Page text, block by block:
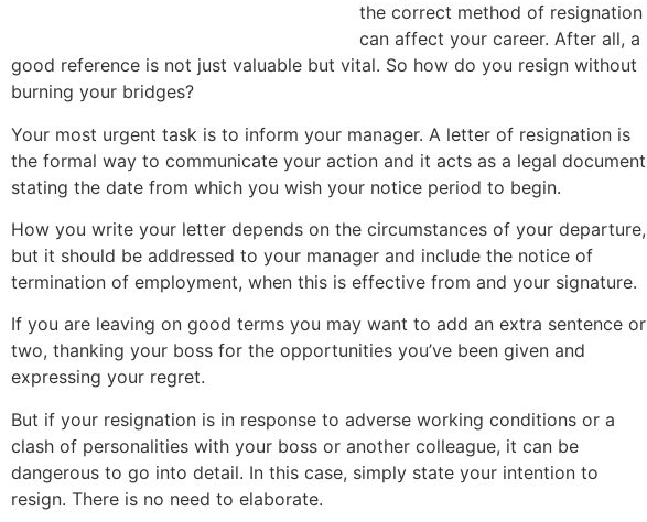
the correct method of resignation
can affect your career. After all, a
good reference is not just valuable but vital. So how do you resign without
burning your bridges?
Your most urgent task is to inform your manager. A letter of resignation is
the formal way to communicate your action and it acts as a legal document
stating the date from which you wish your notice period to begin.
How you write your letter depends on the circumstances of your departure,
but it should be addressed to your manager and include the notice of
termination of employment, when this is effective from and your signature.
If you are leaving on good terms you may want to add an extra sentence or
two, thanking your boss for the opportunities you’ve been given and
expressing your regret.
But if your resignation is in response to adverse working conditions or a
clash of personalities with your boss or another colleague, it can be
dangerous to go into detail. In this case, simply state your intention to
resign. There is no need to elaborate.